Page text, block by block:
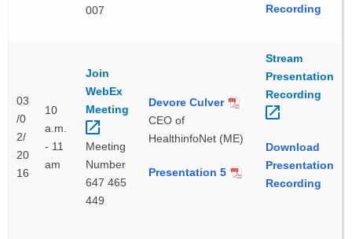
007
Recording
03
/0
2/
20
16
10
a.m.
- 11
am
Join
WebEx
Meeting
Meeting
Number
647 465
449
Devore Culver
CEO of
HealthinfoNet (ME)
Presentation 5
Stream
Presentation
Recording
Download
Presentation
Recording